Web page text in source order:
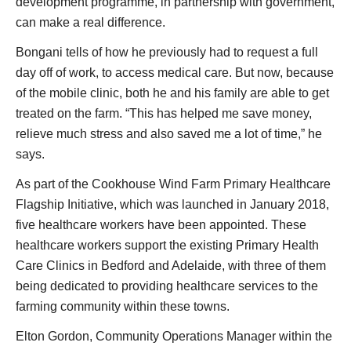
can make a real difference.
Bongani tells of how he previously had to request a full
day off of work, to access medical care. But now, because
of the mobile clinic, both he and his family are able to get
treated on the farm. “This has helped me save money,
relieve much stress and also saved me a lot of time,” he
says.
As part of the Cookhouse Wind Farm Primary Healthcare
Flagship Initiative, which was launched in January 2018,
five healthcare workers have been appointed. These
healthcare workers support the existing Primary Health
Care Clinics in Bedford and Adelaide, with three of them
being dedicated to providing healthcare services to the
farming community within these towns.
Elton Gordon, Community Operations Manager within the